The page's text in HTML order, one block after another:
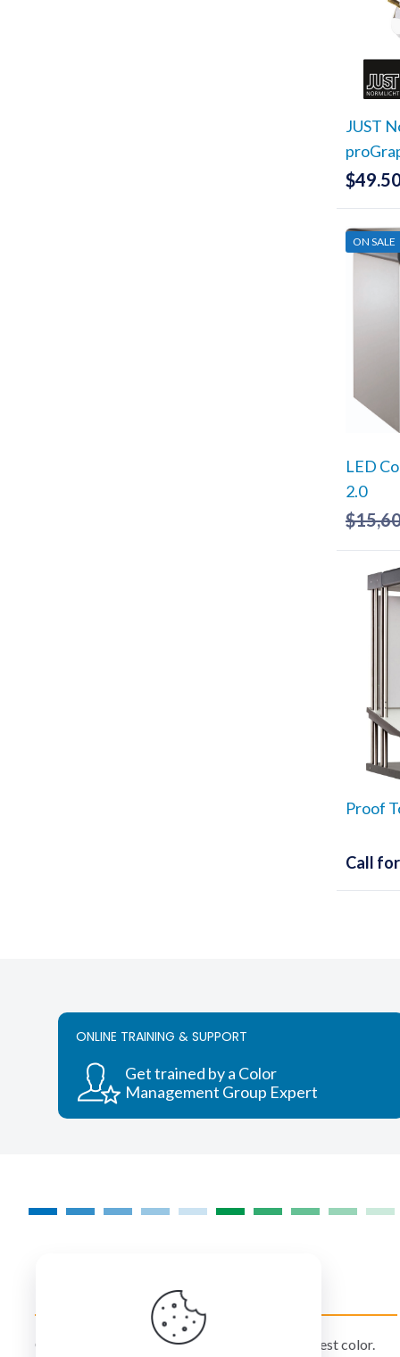
JUST
$
ON SALE
LED
2.0
$
Proof
Call
ONLINE TRAINING & SUPPORT
Get trained by a Color
Management Group Expert
COLORMANAGEMENT.COM
ColorManagement.com helps you make your best color.